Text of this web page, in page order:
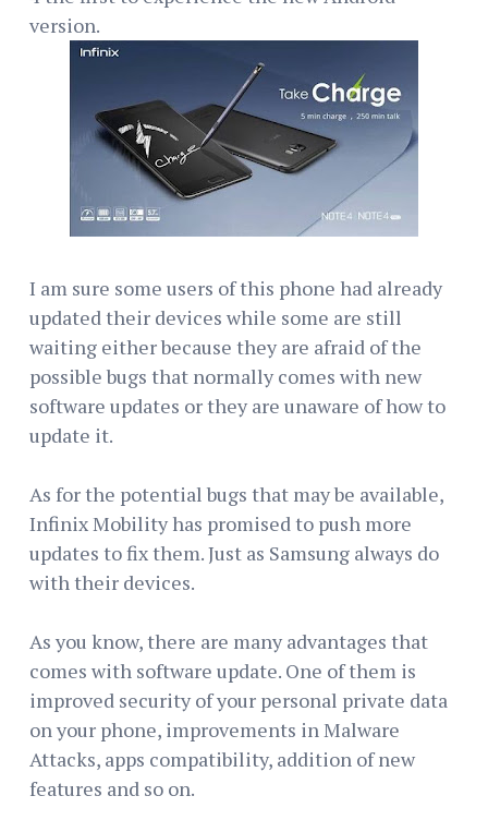
version.
I am sure some users of this phone had already
updated their devices while some are still
waiting either because they are afraid of the
possible bugs that normally comes with new
software updates or they are unaware of how to
update it.
As for the potential bugs that may be available,
Infinix Mobility has promised to push more
updates to fix them. Just as Samsung always do
with their devices.
As you know, there are many advantages that
comes with software update. One of them is
improved security of your personal private data
on your phone, improvements in Malware
Attacks, apps compatibility, addition of new
features and so on.